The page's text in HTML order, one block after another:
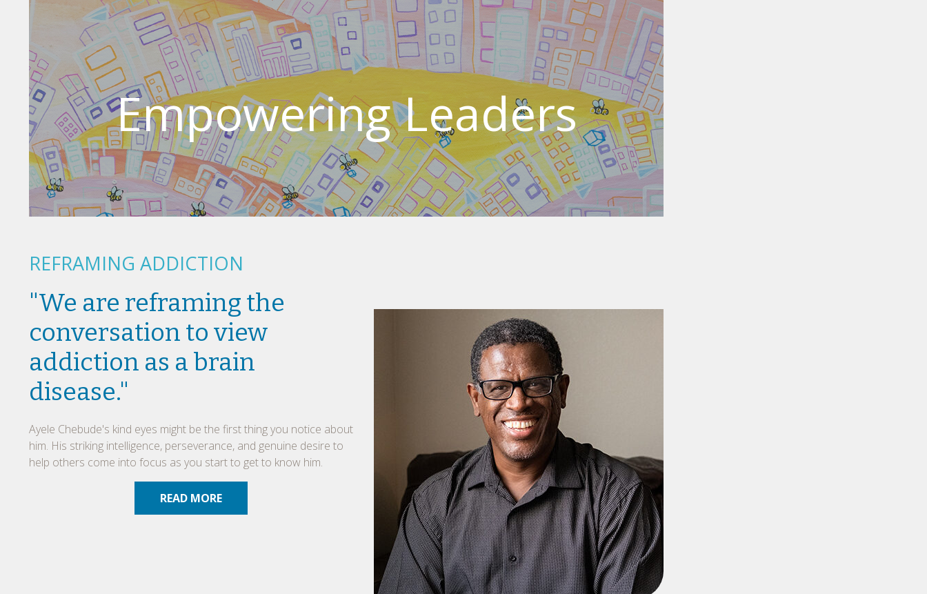
Empowering Leaders
REFRAMING ADDICTION
"We are reframing the
conversation to view
addiction as a brain
disease."
Ayele Chebude's kind eyes might be the first thing you notice about
him. His striking intelligence, perseverance, and genuine desire to
help others come into focus as you start to get to know him.
READ MORE